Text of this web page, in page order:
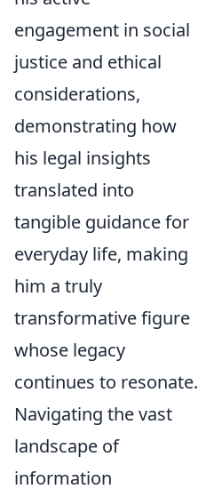
engagement in social
justice and ethical
considerations,
demonstrating how
his legal insights
translated into
tangible guidance for
everyday life, making
him a truly
transformative figure
whose legacy
continues to resonate.
Navigating the vast
landscape of
information